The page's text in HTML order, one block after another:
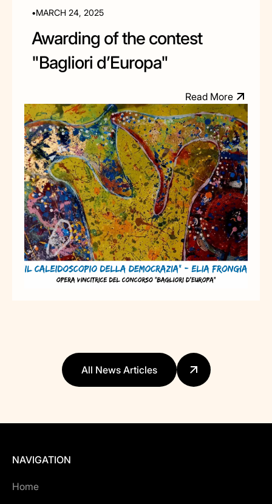
•MARCH 24, 2025
Awarding of the contest
"Bagliori d’Europa"
Read More
All News Articles
NAVIGATION
Home